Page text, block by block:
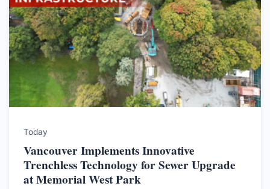
Today
Vancouver Implements Innovative
Trenchless Technology for Sewer Upgrade
at Memorial West Park